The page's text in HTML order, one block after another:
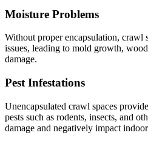
Moisture Problems
Without proper encapsulation, crawl
issues, leading to mold growth,
damage.
Pest Infestations
Unencapsulated crawl spaces
pests such as rodents, insects, and
damage and negatively impact